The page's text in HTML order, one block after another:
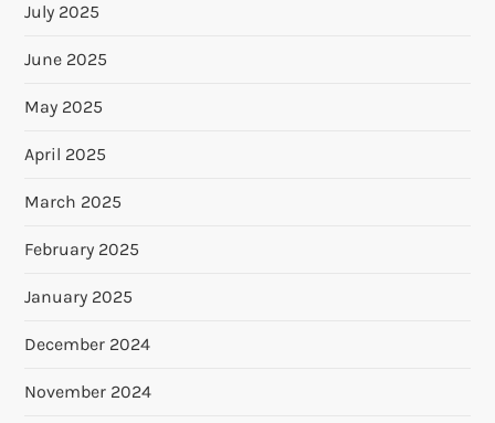
July 2025
June 2025
May 2025
April 2025
March 2025
February 2025
January 2025
December 2024
November 2024